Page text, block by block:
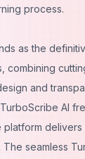
process.
as the
combining
and
AI
platform
seamless